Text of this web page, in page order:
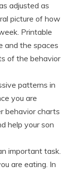
adjusted as
picture of how
Printable
and the spaces
of the behavior
patterns in
you are
behavior charts
help your son
important task.
are eating. In